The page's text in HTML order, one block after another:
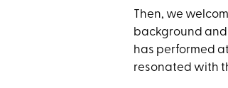
Then, we
background and
has performed
resonated with